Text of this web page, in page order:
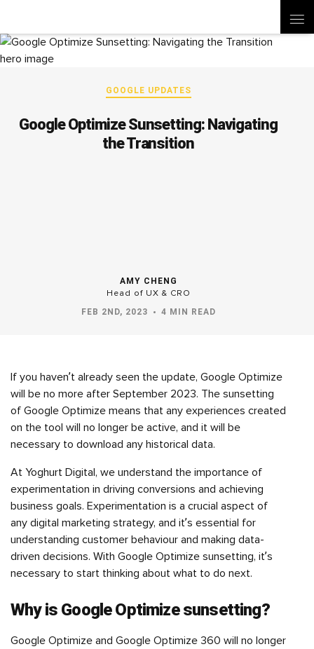
GOOGLE UPDATES
Google Optimize Sunsetting: Navigating
the Transition
AMY CHENG
Head of UX & CRO
FEB 2ND, 2023 4 MIN READ
If you haven’t already seen the update, Google Optimize
will be no more after September 2023. The sunsetting
of Google Optimize means that any experiences created
on the tool will no longer be active, and it will be
necessary to download any historical data.
At Yoghurt Digital, we understand the importance of
experimentation in driving conversions and achieving
business goals. Experimentation is a crucial aspect of
any digital marketing strategy, and it’s essential for
understanding customer behaviour and making data-
driven decisions. With Google Optimize sunsetting, it’s
necessary to start thinking about what to do next.
Why is Google Optimize sunsetting?
Google Optimize and Google Optimize 360 will no longer